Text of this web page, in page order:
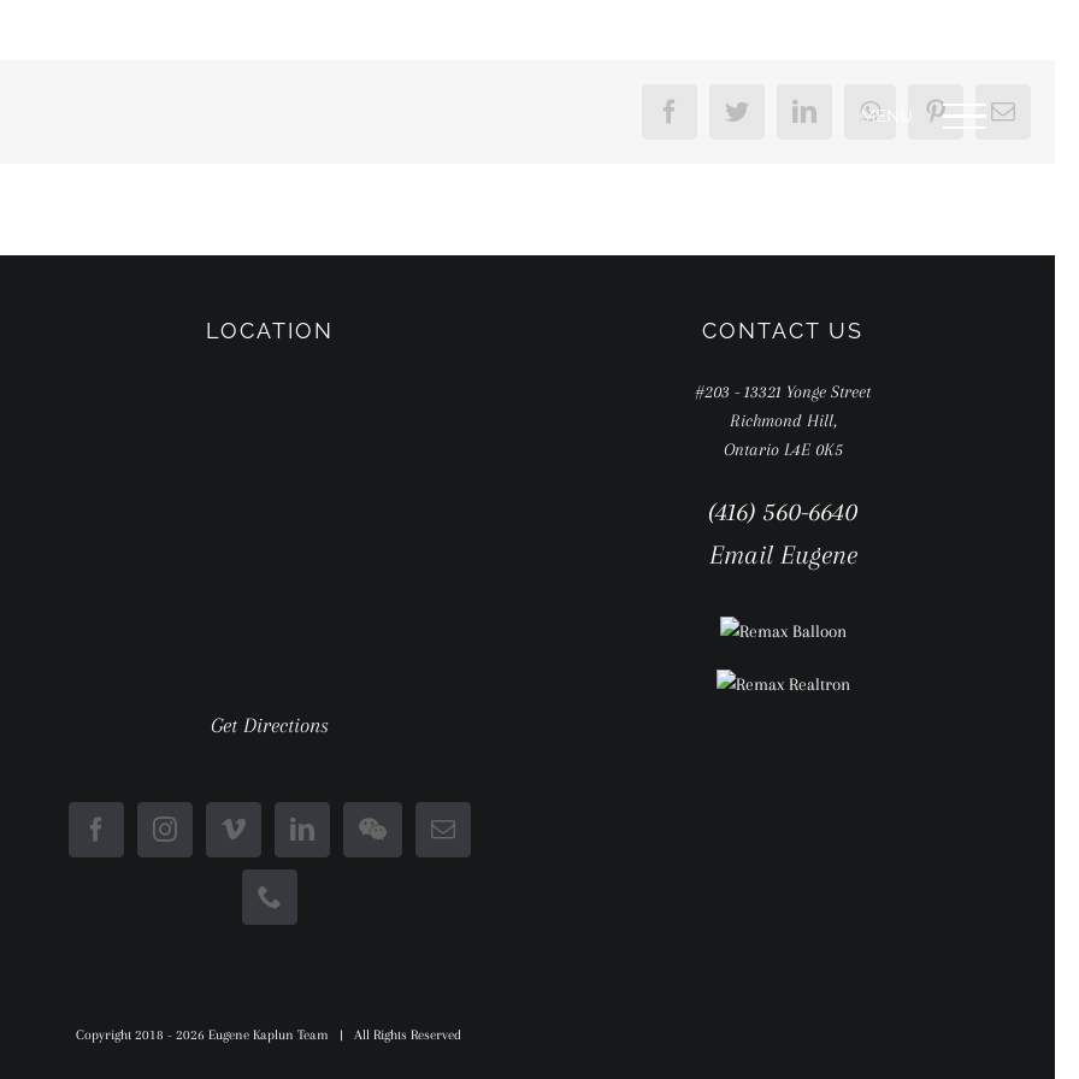
FacebookTwitterLinkedInWhatsAppPinterestEmail
LOCATION
Get Directions
CONTACT US
#203 - 13321 Yonge Street
Richmond Hill,
Ontario L4E 0K5
(416) 560-6640
Email Eugene
Copyright 2018 - 2026 Eugene Kaplun Team | All Rights Reserved